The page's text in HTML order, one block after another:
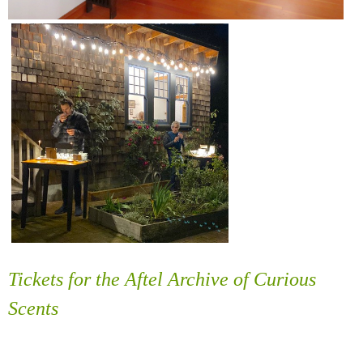
Tickets for the Aftel Archive of Curious
Scents